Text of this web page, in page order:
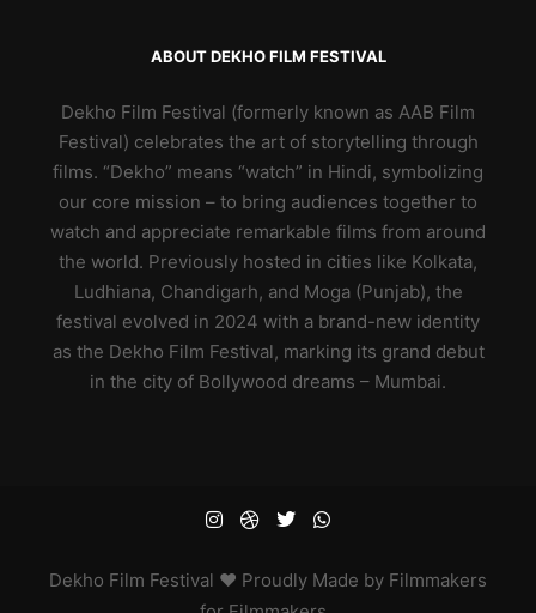
ABOUT DEKHO FILM FESTIVAL
Dekho Film Festival (formerly known as AAB Film
Festival) celebrates the art of storytelling through
films. “Dekho” means “watch” in Hindi, symbolizing
our core mission – to bring audiences together to
watch and appreciate remarkable films from around
the world. Previously hosted in cities like Kolkata,
Ludhiana, Chandigarh, and Moga (Punjab), the
festival evolved in 2024 with a brand-new identity
as the Dekho Film Festival, marking its grand debut
in the city of Bollywood dreams – Mumbai.
Dekho Film Festival ♥ Proudly Made by Filmmakers